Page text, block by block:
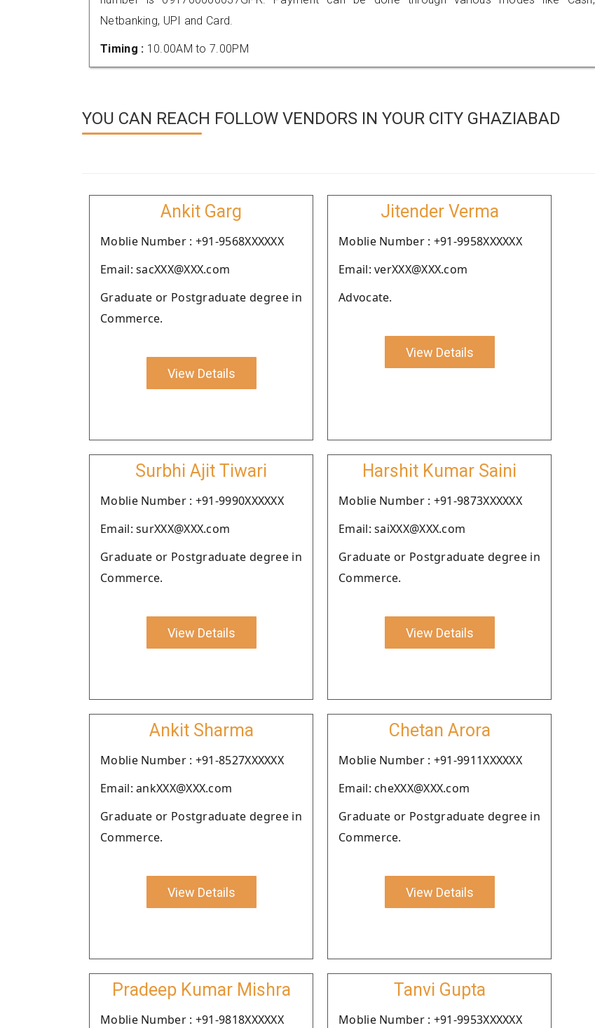
Netbanking, UPI and Card.
Timing : 10.00AM to 7.00PM
YOU CAN REACH FOLLOW VENDORS IN YOUR CITY GHAZIABAD
Ankit Garg
Moblie Number : +91-9568XXXXXX
Email: sacXXX@XXX.com
Graduate or Postgraduate degree in
Commerce.
View Details
Jitender Verma
Moblie Number : +91-9958XXXXXX
Email: verXXX@XXX.com
Advocate.
View Details
Surbhi Ajit Tiwari
Moblie Number : +91-9990XXXXXX
Email: surXXX@XXX.com
Graduate or Postgraduate degree in
Commerce.
View Details
Harshit Kumar Saini
Moblie Number : +91-9873XXXXXX
Email: saiXXX@XXX.com
Graduate or Postgraduate degree in
Commerce.
View Details
Ankit Sharma
Moblie Number : +91-8527XXXXXX
Email: ankXXX@XXX.com
Graduate or Postgraduate degree in
Commerce.
View Details
Chetan Arora
Moblie Number : +91-9911XXXXXX
Email: cheXXX@XXX.com
Graduate or Postgraduate degree in
Commerce.
View Details
Pradeep Kumar Mishra
Moblie Number : +91-9818XXXXXX
Tanvi Gupta
Moblie Number : +91-9953XXXXXX